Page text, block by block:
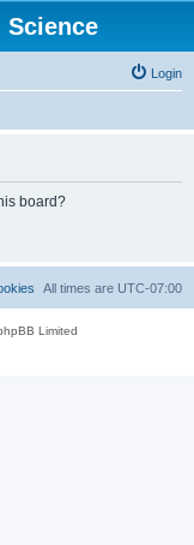
Science
Login
board?
All times are UTC-07:00
Limited